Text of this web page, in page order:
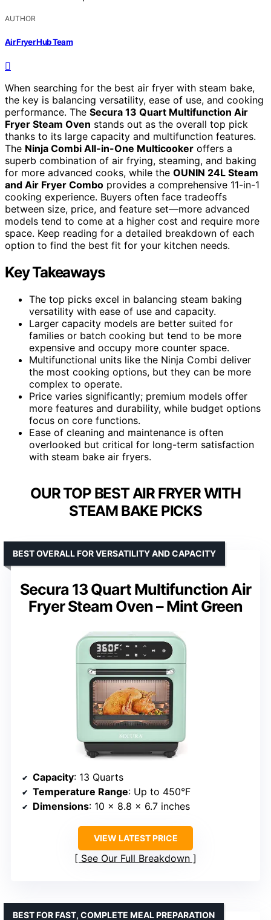
AUTHOR
Air Fryer Hub Team
When searching for the best air fryer with steam bake,
the key is balancing versatility, ease of use, and cooking
performance. The Secura 13 Quart Multifunction Air
Fryer Steam Oven stands out as the overall top pick
thanks to its large capacity and multifunction features.
The Ninja Combi All-in-One Multicooker offers a
superb combination of air frying, steaming, and baking
for more advanced cooks, while the OUNIN 24L Steam
and Air Fryer Combo provides a comprehensive 11-in-1
cooking experience. Buyers often face tradeoffs
between size, price, and feature set—more advanced
models tend to come at a higher cost and require more
space. Keep reading for a detailed breakdown of each
option to find the best fit for your kitchen needs.
Key Takeaways
The top picks excel in balancing steam baking
versatility with ease of use and capacity.
Larger capacity models are better suited for
families or batch cooking but tend to be more
expensive and occupy more counter space.
Multifunctional units like the Ninja Combi deliver
the most cooking options, but they can be more
complex to operate.
Price varies significantly; premium models offer
more features and durability, while budget options
focus on core functions.
Ease of cleaning and maintenance is often
overlooked but critical for long-term satisfaction
with steam bake air fryers.
OUR TOP BEST AIR FRYER WITH
STEAM BAKE PICKS
Secura 13 Quart Multifunction Air
Fryer Steam Oven – Mint Green
BEST OVERALL FOR VERSATILITY AND CAPACITY
Capacity: 13 Quarts
Temperature Range: Up to 450°F
Dimensions: 10 x 8.8 x 6.7 inches
VIEW LATEST PRICE
See Our Full Breakdown
BEST FOR FAST, COMPLETE MEAL PREPARATION